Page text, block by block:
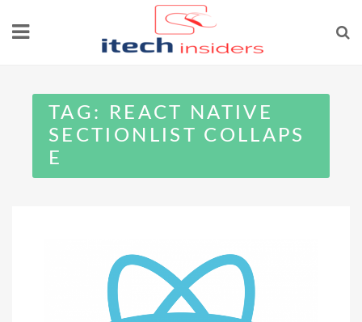
TAG:
REACT NATIVE
SECTIONLIST COLLAPS
E